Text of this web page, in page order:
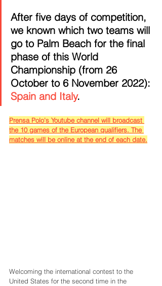
After five days of competition,
we known which two teams will
go to Palm Beach for the final
phase of this World
Championship (from 26
October to 6 November 2022):
Spain and Italy.
Prensa Polo's Youtube channel will broadcast
the 10 games of the European qualifiers. The
matches will be online at the end of each date.
Welcoming the international contest to the
United States for the second time in the